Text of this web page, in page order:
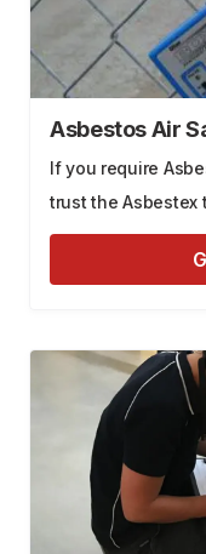
Asbestos Air
If you require
trust the Asbestex